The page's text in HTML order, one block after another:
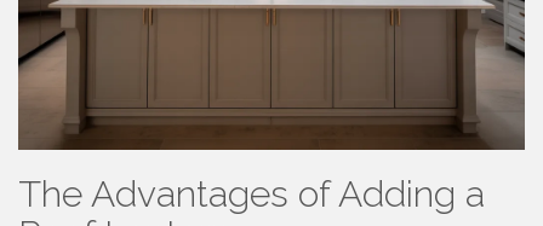
The Advantages of Adding a